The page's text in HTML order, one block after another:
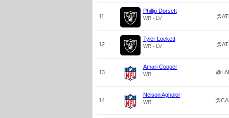
11
Phillip Dorsett
WR - LV @ATL
12
Tyler Lockett
WR - LV @ATL
13
Amari Cooper
WR
14
Nelson Agholor
WR